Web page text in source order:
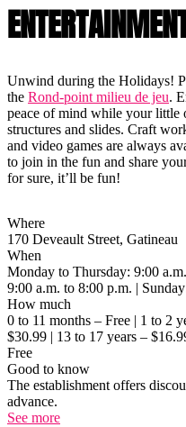
Unwind during the Holidays!
the Rond-point milieu de jeu.
peace of mind while your little
structures and slides. Craft
and video games are always
to join in the fun and share
for sure, it’ll be fun!
Where
170 Deveault Street, Gatineau
When
Monday to Thursday: 9:00
9:00 a.m. to 8:00 p.m. |
How much
0 to 11 months – Free | 1 to 2
$30.99 | 13 to 17 years –
Free
Good to know
The establishment offers
advance.
See more